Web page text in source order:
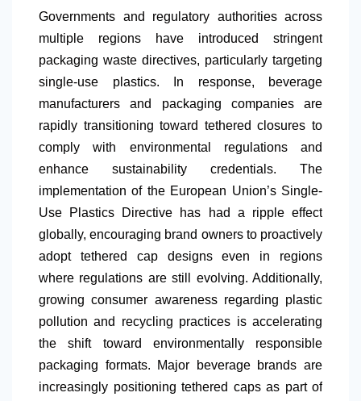
Governments and regulatory authorities across
multiple regions have introduced stringent
packaging waste directives, particularly targeting
single-use plastics. In response, beverage
manufacturers and packaging companies are
rapidly transitioning toward tethered closures to
comply with environmental regulations and
enhance sustainability credentials. The
implementation of the European Union’s Single-
Use Plastics Directive has had a ripple effect
globally, encouraging brand owners to proactively
adopt tethered cap designs even in regions
where regulations are still evolving. Additionally,
growing consumer awareness regarding plastic
pollution and recycling practices is accelerating
the shift toward environmentally responsible
packaging formats. Major beverage brands are
increasingly positioning tethered caps as part of